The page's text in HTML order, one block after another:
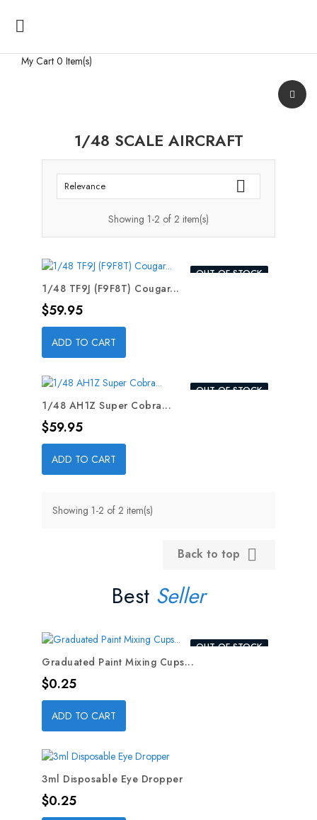

My Cart 0 Item(s)
1/48 SCALE AIRCRAFT
Relevance 
Showing 1-2 of 2 item(s)
OUT-OF-STOCK
1/48 TF9J (F9F8T) Cougar...
Price
$59.95
ADD TO CART
OUT-OF-STOCK
1/48 AH1Z Super Cobra...
Price
$59.95
ADD TO CART
Showing 1-2 of 2 item(s)
Back to top 
Best Seller
OUT-OF-STOCK
Graduated Paint Mixing Cups...
Price
$0.25
ADD TO CART
3ml Disposable Eye Dropper
Price
$0.25